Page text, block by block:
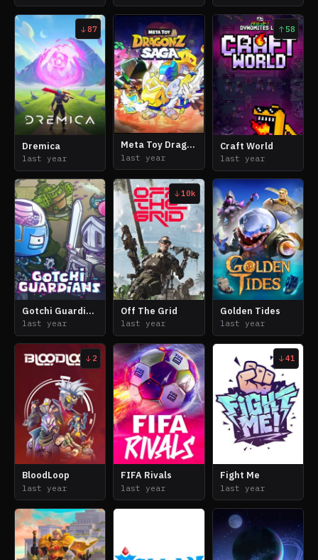
87
Dremica
last year
Meta Toy DragonZ Saga
last year
58
Craft World
last year
Gotchi Guardians
last year
10k
Off The Grid
last year
Golden Tides
last year
2
BloodLoop
last year
FIFA Rivals
last year
41
Fight Me
last year